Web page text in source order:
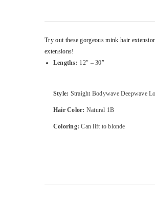
Try out these gorgeous mink hair
extensions!
Lengths: 12″ – 30″
Style: Straight Bodywave Deepwave
Hair Color: Natural 1B
Coloring: Can lift to blonde